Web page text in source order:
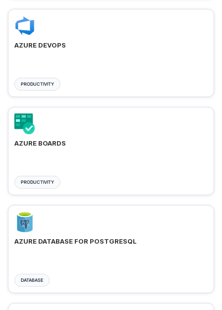
AZURE DEVOPS
PRODUCTIVITY
AZURE BOARDS
PRODUCTIVITY
AZURE DATABASE FOR POSTGRESQL
DATABASE